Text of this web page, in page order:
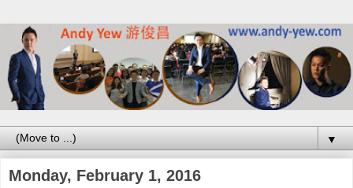
▼
Monday, February 1, 2016